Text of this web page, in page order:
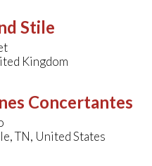
Stile
Kingdom
Concertantes
TN, United States